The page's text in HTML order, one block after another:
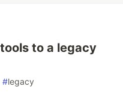
to a legacy
#legacy